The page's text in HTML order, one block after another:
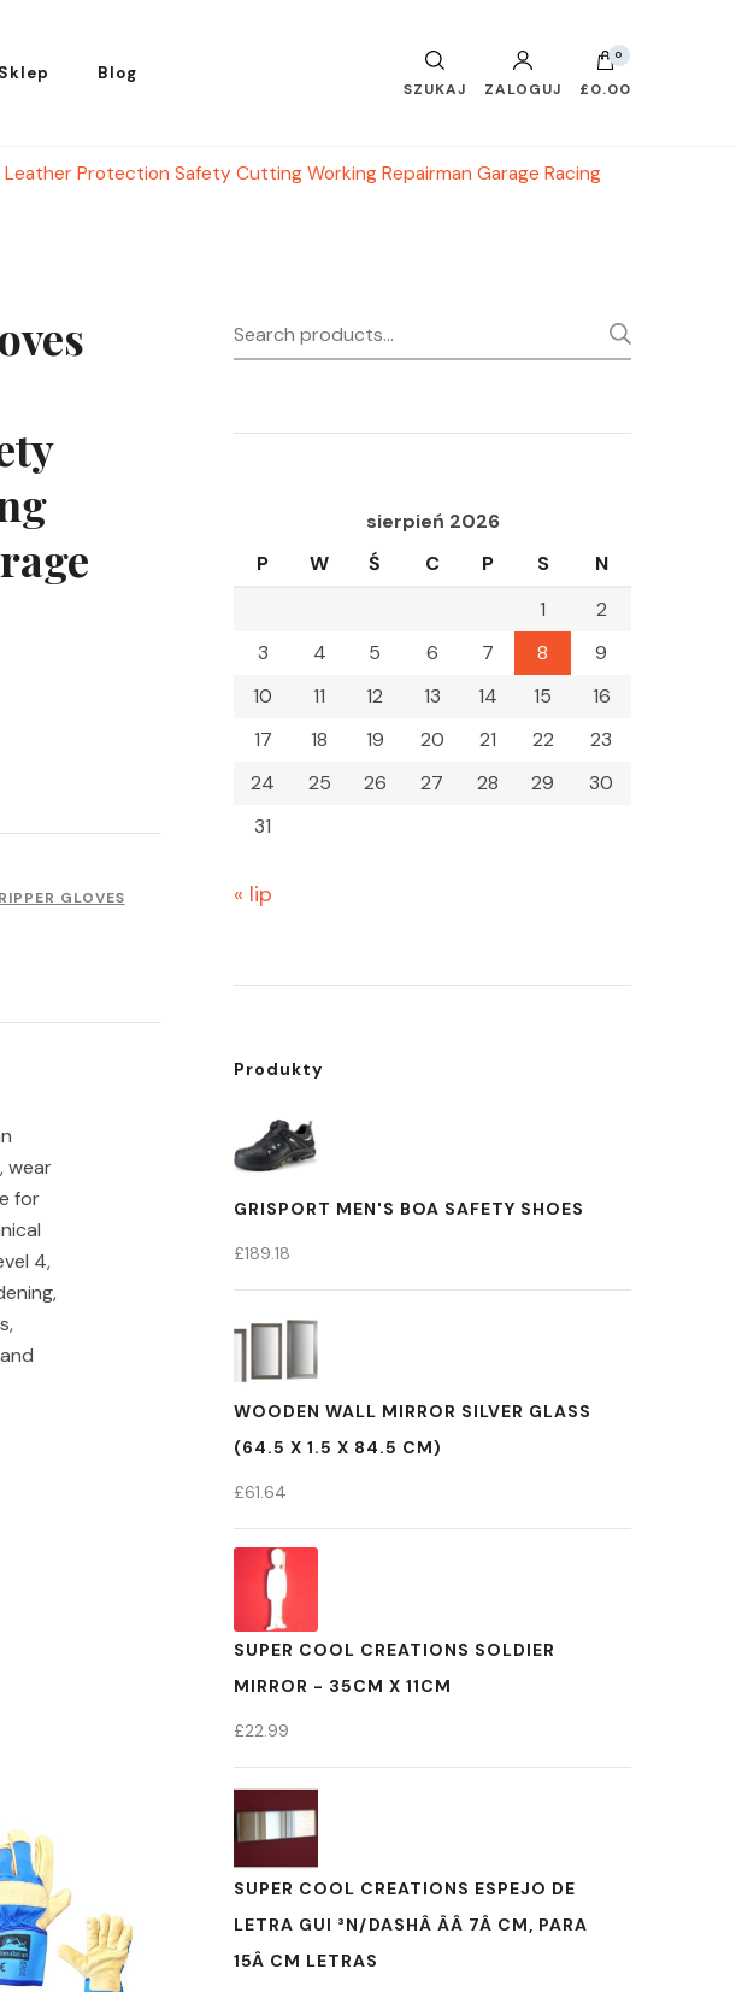
Sklep Blog
SZUKAJ ZALOGUJ
0
£0.00
Leather Protection Safety Cutting Working Repairman Garage Racing
GLOVES
wear
for
4,
Search
for:
sierpień 2026
P
W Ś C P S
N
1
2
3
4 5 6 7 8
9
10
11 12 13 14 15
16
17
18 19 20 21 22
23
24
25 26 27 28 29
30
31
« lip
Produkty
GRISPORT MEN'S BOA SAFETY SHOES
£189.18
WOODEN WALL MIRROR SILVER GLASS
(64.5 X 1.5 X 84.5 CM)
£61.64
SUPER COOL CREATIONS SOLDIER
MIRROR - 35CM X 11CM
£22.99
SUPER COOL CREATIONS ESPEJO DE
LETRA GUI ³N/DASHÂ ÂÂ 7Â CM, PARA
15Â CM LETRAS